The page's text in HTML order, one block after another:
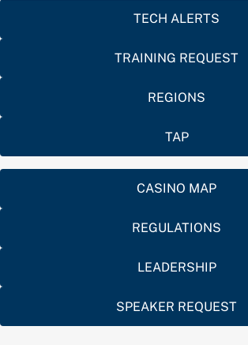
TECH ALERTS
TRAINING REQUEST
REGIONS
TAP
CASINO MAP
REGULATIONS
LEADERSHIP
SPEAKER REQUEST